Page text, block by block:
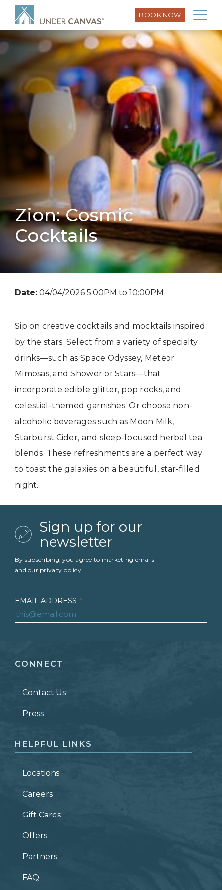
BOOK NOW
Zion: Cosmic
Cocktails
Date: 04/04/2026 5:00PM to 10:00PM
Sip on creative cocktails and mocktails inspired
by the stars. Select from a variety of specialty
drinks—such as Space Odyssey, Meteor
Mimosas, and Shower or Stars—that
incorporate edible glitter, pop rocks, and
celestial-themed garnishes. Or choose non-
alcoholic beverages such as Moon Milk,
Starburst Cider, and sleep-focused herbal tea
blends. These refreshments are a perfect way
to toast the galaxies on a beautiful, star-filled
night.
Sign up for our
newsletter
By subscribing, you agree to marketing emails
and our privacy policy.
EMAIL ADDRESS *
LAST NAME *
ZIP CODE
CONNECT
Contact Us
Press
HELPFUL LINKS
Locations
Careers
Gift Cards
Offers
Partners
FAQ